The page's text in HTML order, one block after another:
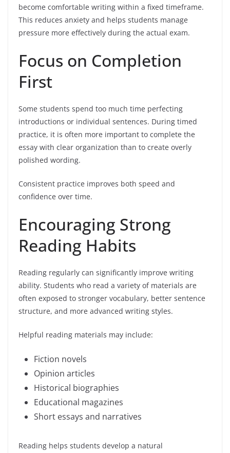
become comfortable writing within a fixed timeframe.
This reduces anxiety and helps students manage
pressure more effectively during the actual exam.
Focus on Completion
First
Some students spend too much time perfecting
introductions or individual sentences. During timed
practice, it is often more important to complete the
essay with clear organization than to create overly
polished wording.
Consistent practice improves both speed and
confidence over time.
Encouraging Strong
Reading Habits
Reading regularly can significantly improve writing
ability. Students who read a variety of materials are
often exposed to stronger vocabulary, better sentence
structure, and more advanced writing styles.
Helpful reading materials may include:
Fiction novels
Opinion articles
Historical biographies
Educational magazines
Short essays and narratives
Reading helps students develop a natural